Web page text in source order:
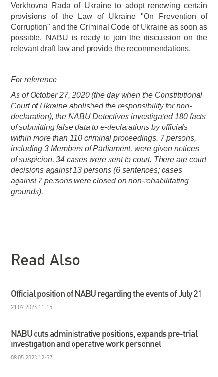
Verkhovna Rada of Ukraine to adopt renewing certain
provisions of the Law of Ukraine "On Prevention of
Corruption" and the Criminal Code of Ukraine as soon as
possible. NABU is ready to join the discussion on the
relevant draft law and provide the recommendations.
For reference
As of October 27, 2020 (the day when the Constitutional
Court of Ukraine abolished the responsibility for non-
declaration), the NABU Detectives investigated 180 facts
of submitting false data to e-declarations by officials
within more than 110 criminal proceedings. 7 persons,
including 3 Members of Parliament, were given notices
of suspicion. 34 cases were sent to court. There are court
decisions against 13 persons (6 sentences; cases
against 7 persons were closed on non-rehabilitating
grounds).
Read Also
Official position of NABU regarding the events of July 21
21.07.2025 11:15
NABU cuts administrative positions, expands pre-trial
investigation and operative work personnel
08.05.2023 12:57